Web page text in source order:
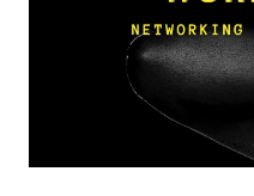
Или в соцсети